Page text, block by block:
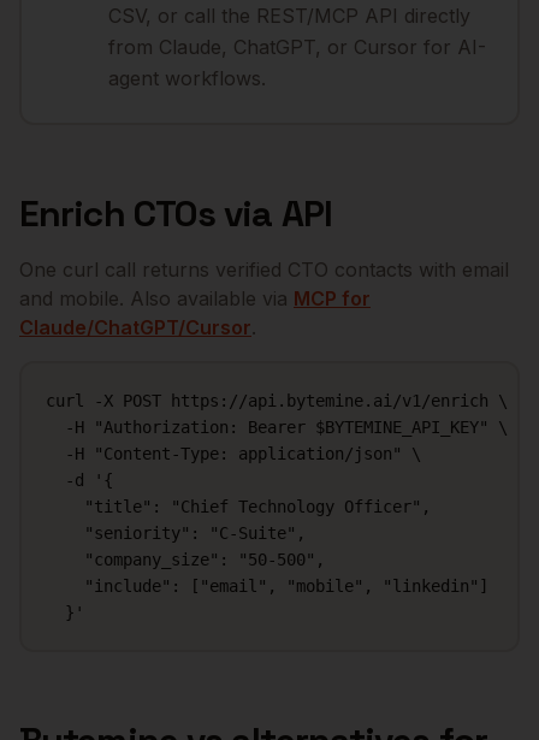
CSV, or call the REST/MCP API directly
from Claude, ChatGPT, or Cursor for AI-
agent workflows.
Enrich CTOs via API
One curl call returns verified CTO contacts with email
and mobile. Also available via MCP for
Claude/ChatGPT/Cursor.
curl -X POST https://api.bytemine.ai/v1/enrich \
  -H "Authorization: Bearer $BYTEMINE_API_KEY" \
  -H "Content-Type: application/json" \
  -d '{
    "title": "Chief Technology Officer",
    "seniority": "C-Suite",
    "company_size": "50-500",
    "include": ["email", "mobile", "linkedin"]
  }'